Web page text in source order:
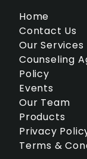
Home
Contact Us
Our Services
Counseling
Policy
Events
Our Team
Products
Privacy
Terms &